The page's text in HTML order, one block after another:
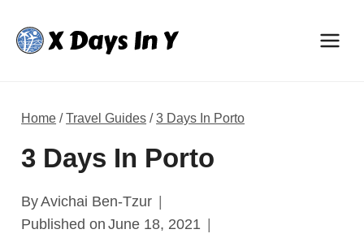
content
Home /Travel Guides /3 Days In Porto
3 Days In Porto
ByAvichai Ben-Tzur
Published on June 18, 2021